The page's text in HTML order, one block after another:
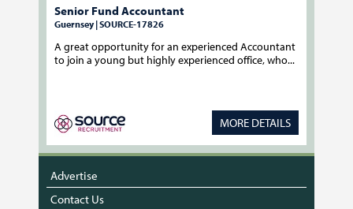
Senior Fund Accountant
Guernsey | SOURCE-17826
A great opportunity for an experienced Accountant
to join a young but highly experienced office, who...
MORE DETAILS
Advertise
Contact Us